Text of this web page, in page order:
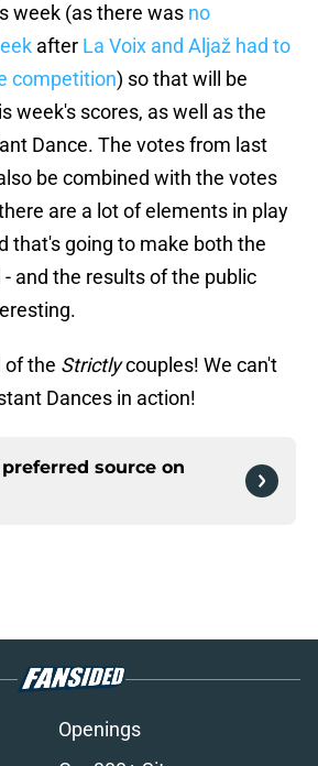
week (as there was no
after La Voix and Aljaž had to
competition) so that will be
week's scores, as well as the
Dance. The votes from last
be combined with the votes
are a lot of elements in play
that's going to make both the
and the results of the public
of the Strictlycouples! We can't
Dances in action!
source on
Openings